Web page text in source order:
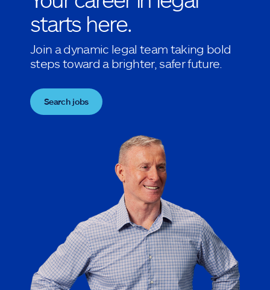
starts here.
Join a dynamic legal team taking bold
steps toward a brighter, safer future.
Search jobs